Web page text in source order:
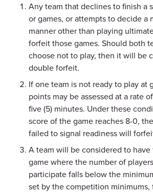
Any team that declines to finish a
or games, or attempts to decide a
manner other than playing
forfeit those games. Should both
choose not to play, then it will be
double forfeit.
If one team is not ready to play at
points may be assessed at a rate
five (5) minutes. Under these
score of the game reaches 8-0,
failed to signal readiness will
A team will be considered to
game where the number of
participate falls below the
set by the competition minimums,